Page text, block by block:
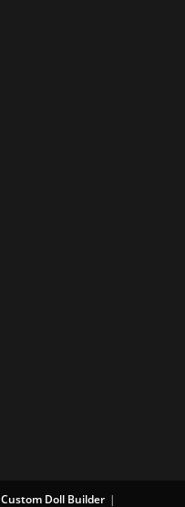
Custom Doll Builder